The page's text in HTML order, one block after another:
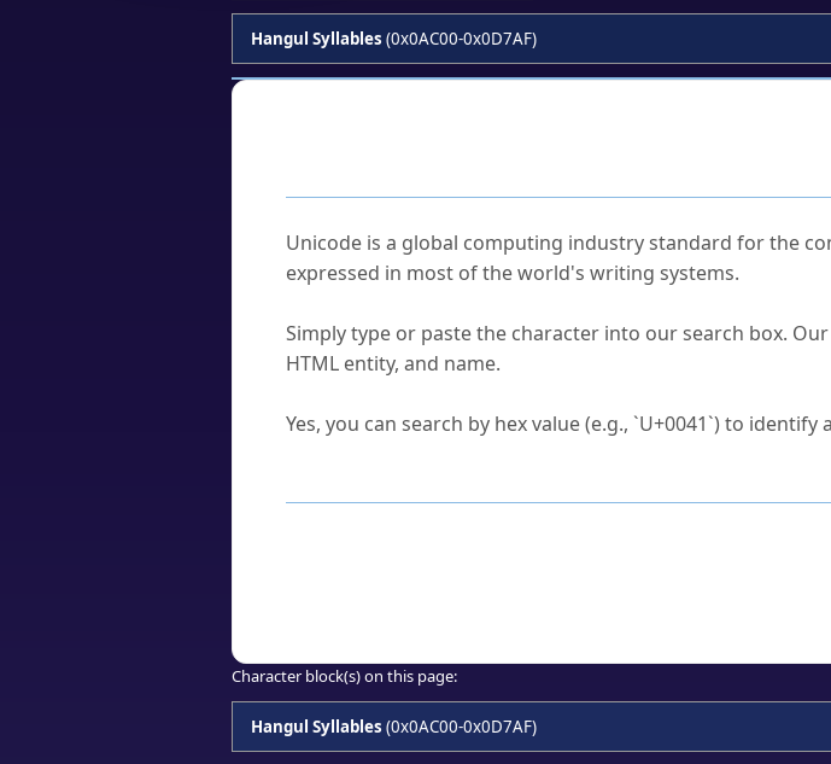
Hangul Syllables (0x0AC00-0x0D7AF)
Unicode is a global computing industry standard for the
expressed in most of the world's writing systems.
Simply type or paste the character into our search box.
HTML entity, and name.
Yes, you can search by hex value (e.g., `U+0041`) to
Character block(s) on this page:
Hangul Syllables (0x0AC00-0x0D7AF)